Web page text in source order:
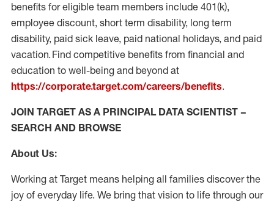
benefits for eligible team members include 401(k),
employee discount, short term disability, long term
disability, paid sick leave, paid national holidays, and paid
vacation. Find competitive benefits from financial and
education to well-being and beyond at
https://corporate.target.com/careers/benefits.
JOIN TARGET AS A PRINCIPAL DATA SCIENTIST –
SEARCH AND BROWSE
About Us:
Working at Target means helping all families discover the
joy of everyday life. We bring that vision to life through our